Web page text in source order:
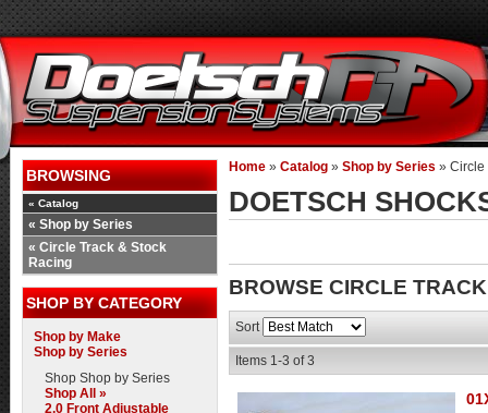
Home » Catalog » Shop by Series » Circle
DOETSCH
BROWSE CIRCLE
Sort
Items 1-3 of3
BROWSING
« Catalog
« Shop by Series
« Circle Track & Stock
Racing
SHOP BY CATEGORY
Shop by Make
Shop by Series
Shop Shop by Series
Shop All »
2.0 Front Adjustable